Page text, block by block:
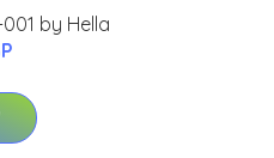
by Hella